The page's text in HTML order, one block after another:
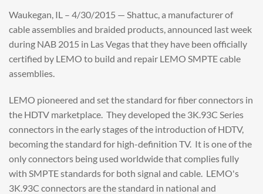
Waukegan, IL – 4/30/2015 — Shattuc, a manufacturer of
cable assemblies and braided products, announced last week
during NAB 2015 in Las Vegas that they have been officially
certified by LEMO to build and repair LEMO SMPTE cable
assemblies.
LEMO pioneered and set the standard for fiber connectors in
the HDTV marketplace. They developed the 3K.93C Series
connectors in the early stages of the introduction of HDTV,
becoming the standard for high-definition TV. It is one of the
only connectors being used worldwide that complies fully
with SMPTE standards for both signal and cable. LEMO's
3K.93C connectors are the standard in national and